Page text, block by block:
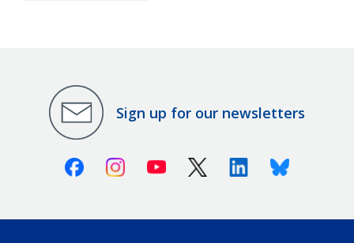
Sign up for our newsletters
FacebookInstagramYoutube X (Twitter)LinkedinBluesky